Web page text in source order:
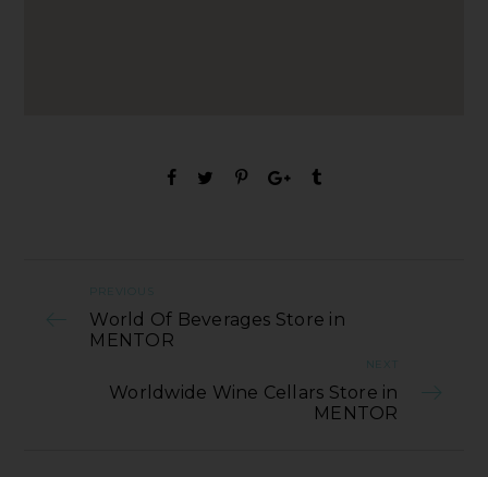
PREVIOUS
World Of Beverages Store in
MENTOR
NEXT
Worldwide Wine Cellars Store in
MENTOR